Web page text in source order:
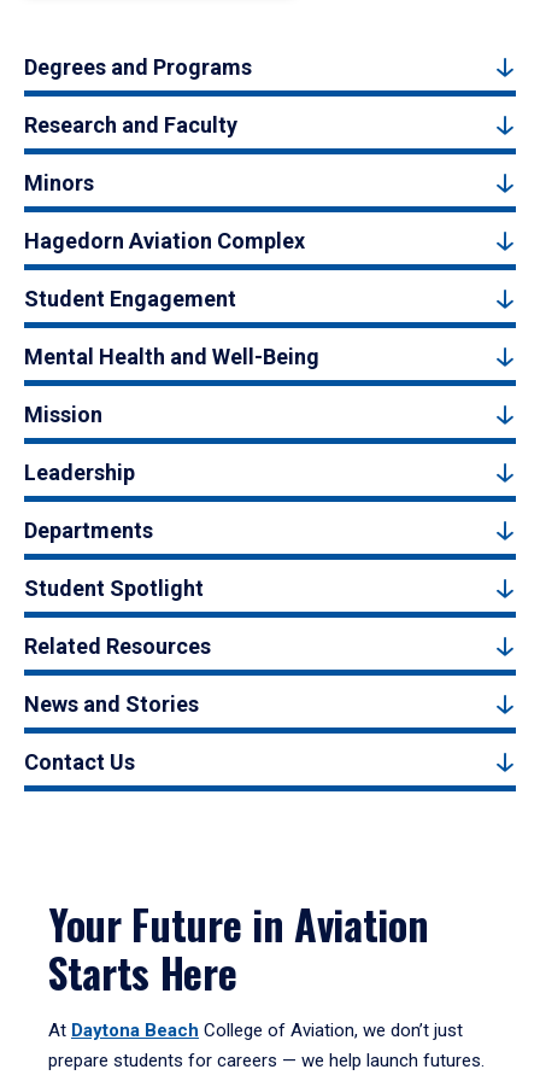
Degrees and Programs
Research and Faculty
Minors
Hagedorn Aviation Complex
Student Engagement
Mental Health and Well-Being
Mission
Leadership
Departments
Student Spotlight
Related Resources
News and Stories
Contact Us
Your Future in Aviation
Starts Here
At Daytona Beach College of Aviation, we don’t just
prepare students for careers — we help launch futures.